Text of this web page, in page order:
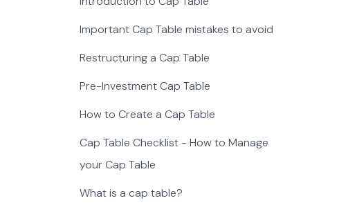
Important Cap Table mistakes to avoid
Restructuring a Cap Table
Pre-Investment Cap Table
How to Create a Cap Table
Cap Table Checklist - How to Manage
your Cap Table
What is a cap table?